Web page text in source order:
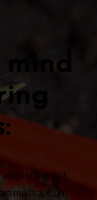
:
adipiscing elit.
massa. Cum